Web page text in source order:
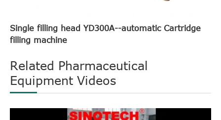
Single filling head YD300A--automatic Cartridge
filling machine
Related Pharmaceutical
Equipment Videos